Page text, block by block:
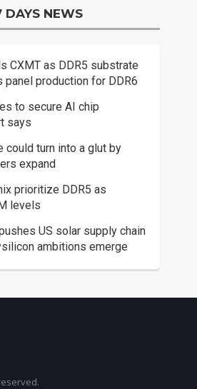
DAYS NEWS
CXMT as DDR5 substrate
panel production for DDR6
to secure AI chip
says
could turn into a glut by
expand
prioritize DDR5 as
levels
US solar supply chain
ambitions emerge